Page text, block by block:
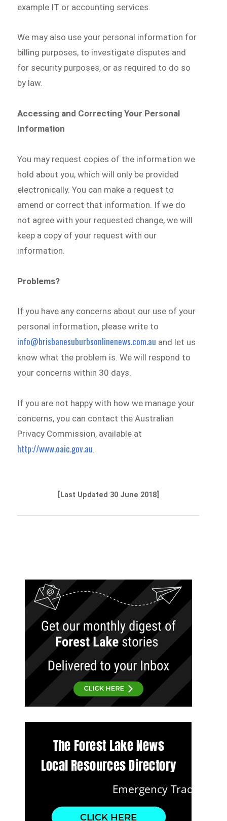
example IT or accounting services.
We may also use your personal information for
billing purposes, to investigate disputes and
for security purposes, or as required to do so
by law.
Accessing and Correcting Your Personal
Information
You may request copies of the information we
hold about you, which will only be provided
electronically. You can make a request to
amend or correct that information. If we do
not agree with your requested change, we will
keep a copy of your request with our
information.
Problems?
If you have any concerns about our use of your
personal information, please write to
info@brisbanesuburbsonlinenews.com.au and let us
know what the problem is. We will respond to
your concerns within 30 days.
If you are not happy with how we manage your
concerns, you can contact the Australian
Privacy Commission, available at
http://www.oaic.gov.au.
[Last Updated 30 June 2018]